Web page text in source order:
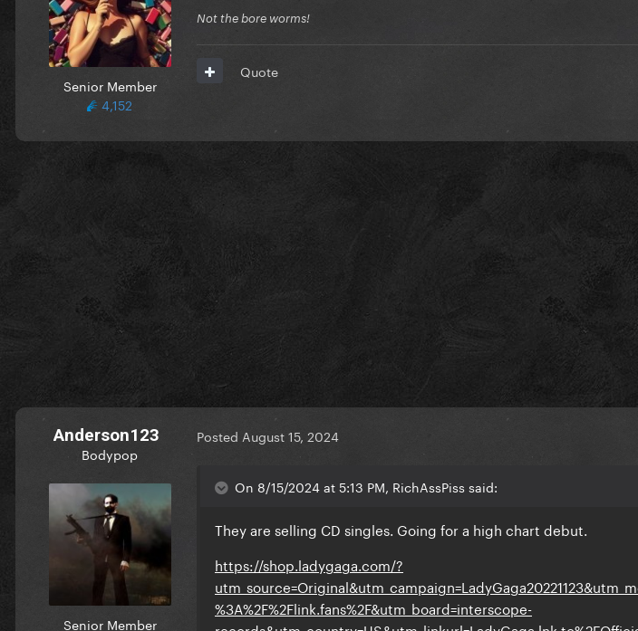
Senior Member
4,152
Not the bore worms!
Quote
Anderson123
Bodypop
Senior Member
Posted August 15, 2024
On 8/15/2024 at 5:13 PM, RichAssPiss said:
They are selling CD singles. Going for a high chart debut.
https://shop.ladygaga.com/?
%3A%2F%2Flink.fans%2F&utm_board=interscope-